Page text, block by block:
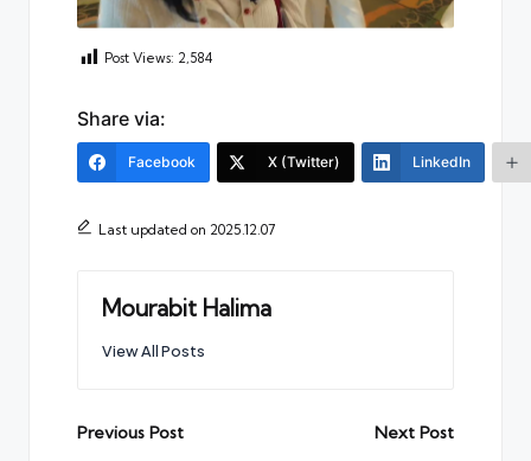
Post Views: 2,584
Share via:
Facebook X (Twitter) LinkedIn
Last updated on 2025.12.07
Mourabit Halima
View All Posts
Post
Previous Post Next Post